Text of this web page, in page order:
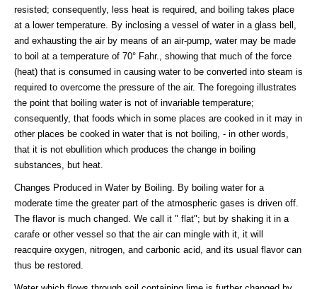
resisted; consequently, less heat is required, and boiling takes place
at a lower temperature. By inclosing a vessel of water in a glass bell,
and exhausting the air by means of an air-pump, water may be made
to boil at a temperature of 70° Fahr., showing that much of the force
(heat) that is consumed in causing water to be converted into steam is
required to overcome the pressure of the air. The foregoing illustrates
the point that boiling water is not of invariable temperature;
consequently, that foods which in some places are cooked in it may in
other places be cooked in water that is not boiling, - in other words,
that it is not ebullition which produces the change in boiling
substances, but heat.
Changes Produced in Water by Boiling. By boiling water for a
moderate time the greater part of the atmospheric gases is driven off.
The flavor is much changed. We call it " flat"; but by shaking it in a
carafe or other vessel so that the air can mingle with it, it will
reacquire oxygen, nitrogen, and carbonic acid, and its usual flavor can
thus be restored.